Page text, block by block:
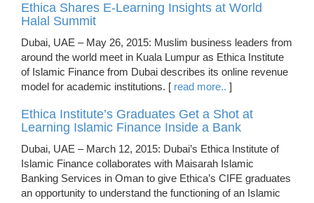
Ethica Shares E-Learning Insights at World
Halal Summit
Dubai, UAE – May 26, 2015: Muslim business leaders from
around the world meet in Kuala Lumpur as Ethica Institute
of Islamic Finance from Dubai describes its online revenue
model for academic institutions. [ read more.. ]
Ethica Institute’s Graduates Get a Shot at
Learning Islamic Finance Inside a Bank
Dubai, UAE – March 12, 2015: Dubai’s Ethica Institute of
Islamic Finance collaborates with Maisarah Islamic
Banking Services in Oman to give Ethica’s CIFE graduates
an opportunity to understand the functioning of an Islamic